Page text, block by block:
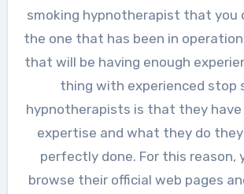
smoking hypnotherapist that you
the one that has been in
that will be having enough
thing with experienced stop
hypnotherapists is that they have
expertise and what they do
perfectly done. For this reason,
browse their official web pages